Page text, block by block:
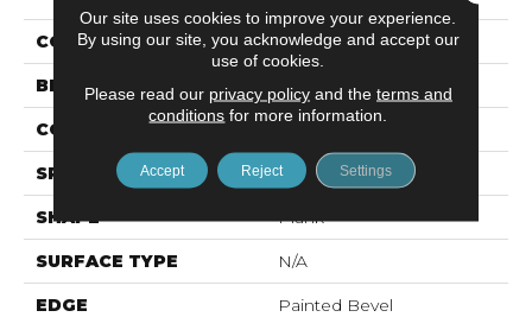
COLOR Brown
BRAND Mohawk
CONSTRUCTION
SPECIES Oak
SHAPE Plank
SURFACE TYPE N/A
EDGE Painted Bevel
Our site uses cookies to improve your experience.
By using our site, you acknowledge and accept our
use of cookies.
Please read our privacy policyand the terms and
conditions for more information.
Accept Reject Settings